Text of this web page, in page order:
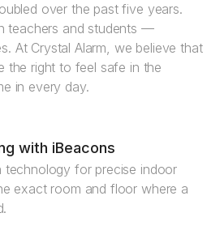
over the past five years.
teachers and students —
At Crystal Alarm, we believe that
the right to feel safe in the
in every day.
with iBeacons
technology for precise indoor
exact room and floor where a